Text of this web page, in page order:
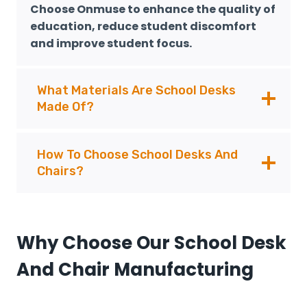
Choose Onmuse to enhance the quality of
education, reduce student discomfort
and improve student focus.
What Materials Are School Desks
Made Of?
How To Choose School Desks And
Chairs?
Why Choose Our School Desk
And Chair Manufacturing